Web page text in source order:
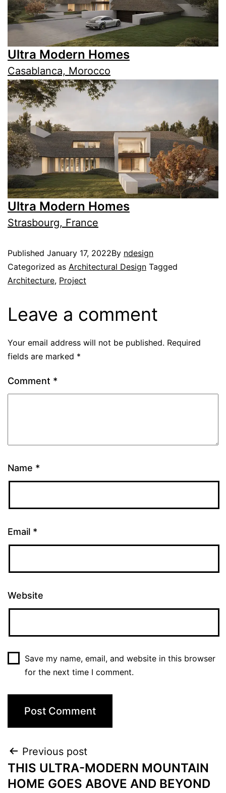
Ultra Modern Homes
Casablanca, Morocco
Ultra Modern Homes
Strasbourg, France
Published January 17, 2022By ndesign
Categorized as Architectural Design Tagged
Architecture, Project
Leave a comment
Your email address will not be published. Required
fields are marked *
Comment *
Name *
Email *
Website
Save my name, email, and website in this browser
for the next time I comment.
Previous post
THIS ULTRA-MODERN MOUNTAIN
HOME GOES ABOVE AND BEYOND